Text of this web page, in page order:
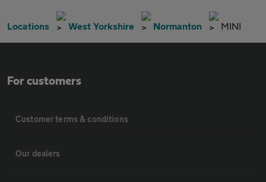
Locations West Yorkshire Normanton MINI
For customers
Customer terms & conditions
Our dealers